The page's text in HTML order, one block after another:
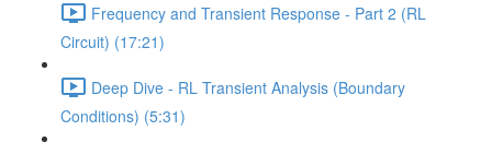
Frequency and Transient Response - Part 2 (RL
Circuit) (17:21)
Deep Dive - RL Transient Analysis (Boundary
Conditions) (5:31)